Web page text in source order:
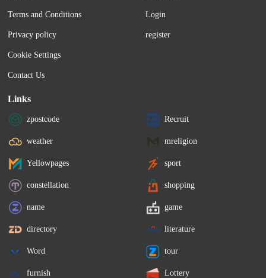
Terms and Conditions
Privacy policy
Cookie Settings
Contact Us
Login
register
Links
zpostcode Recruit
weather mreligion
Yellowpages sport
constellation shopping
name game
directory literature
Word tour
furnish Lottery